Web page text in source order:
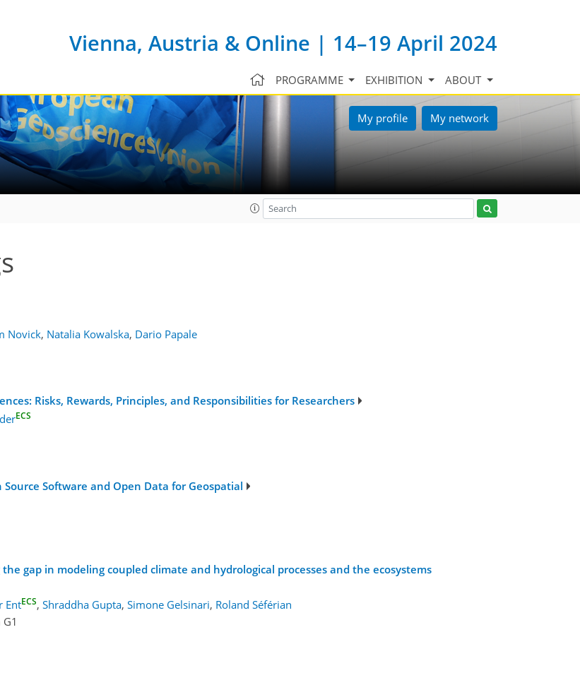
Vienna, Austria & Online | 14–19 April 2024
PROGRAMME EXHIBITION ABOUT
My profile My network
Novick, Natalia Kowalska, Dario Papale
Risks, Rewards, Principles, and Responsibilities for Researchers
ECS
Software and Open Data for Geospatial
gap in modeling coupled climate and hydrological processes and the ecosystems
EntECS, Shraddha Gupta, Simone Gelsinari, Roland Séférian